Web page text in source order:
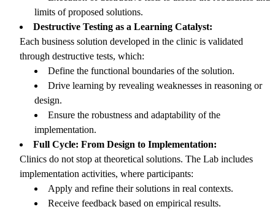
limits of proposed solutions.
Destructive Testing as a Learning Catalyst:
Each business solution developed in the clinic is validated
through destructive tests, which:
Define the functional boundaries of the solution.
Drive learning by revealing weaknesses in reasoning or
design.
Ensure the robustness and adaptability of the
implementation.
Full Cycle: From Design to Implementation:
Clinics do not stop at theoretical solutions. The Lab includes
implementation activities, where participants:
Apply and refine their solutions in real contexts.
Receive feedback based on empirical results.